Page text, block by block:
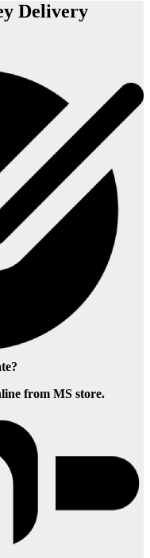
Delivery
from MS store.